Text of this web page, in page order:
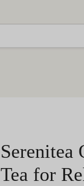
Serenitea
Tea for